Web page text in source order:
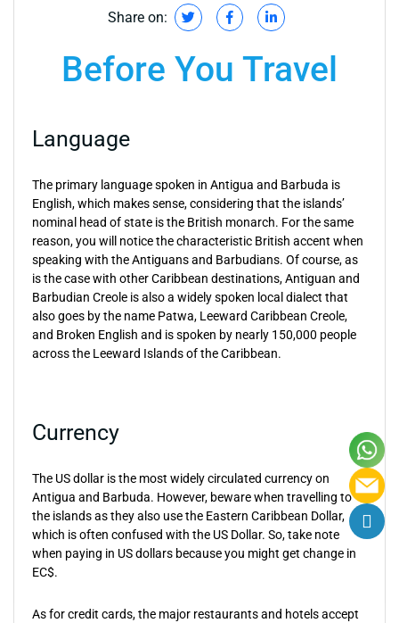
Share on:
Before You Travel
Language
The primary language spoken in Antigua and Barbuda is
English, which makes sense, considering that the islands’
nominal head of state is the British monarch. For the same
reason, you will notice the characteristic British accent when
speaking with the Antiguans and Barbudians. Of course, as
is the case with other Caribbean destinations, Antiguan and
Barbudian Creole is also a widely spoken local dialect that
also goes by the name Patwa, Leeward Caribbean Creole,
and Broken English and is spoken by nearly 150,000 people
across the Leeward Islands of the Caribbean.
Currency
The US dollar is the most widely circulated currency on
Antigua and Barbuda. However, beware when travelling to
the islands as they also use the Eastern Caribbean Dollar,
which is often confused with the US Dollar. So, take note
when paying in US dollars because you might get change in
EC$.
As for credit cards, the major restaurants and hotels accept